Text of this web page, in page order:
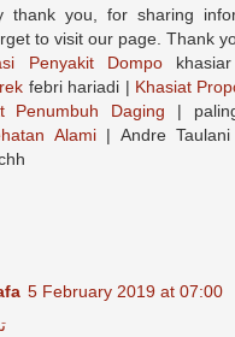
thank you, for sharing
to visit our page. Thank
Penyakit Dompo
febri hariadi | Khasiat
Penumbuh Daging |
Alami | Andre
5 February 2019 at 07:00